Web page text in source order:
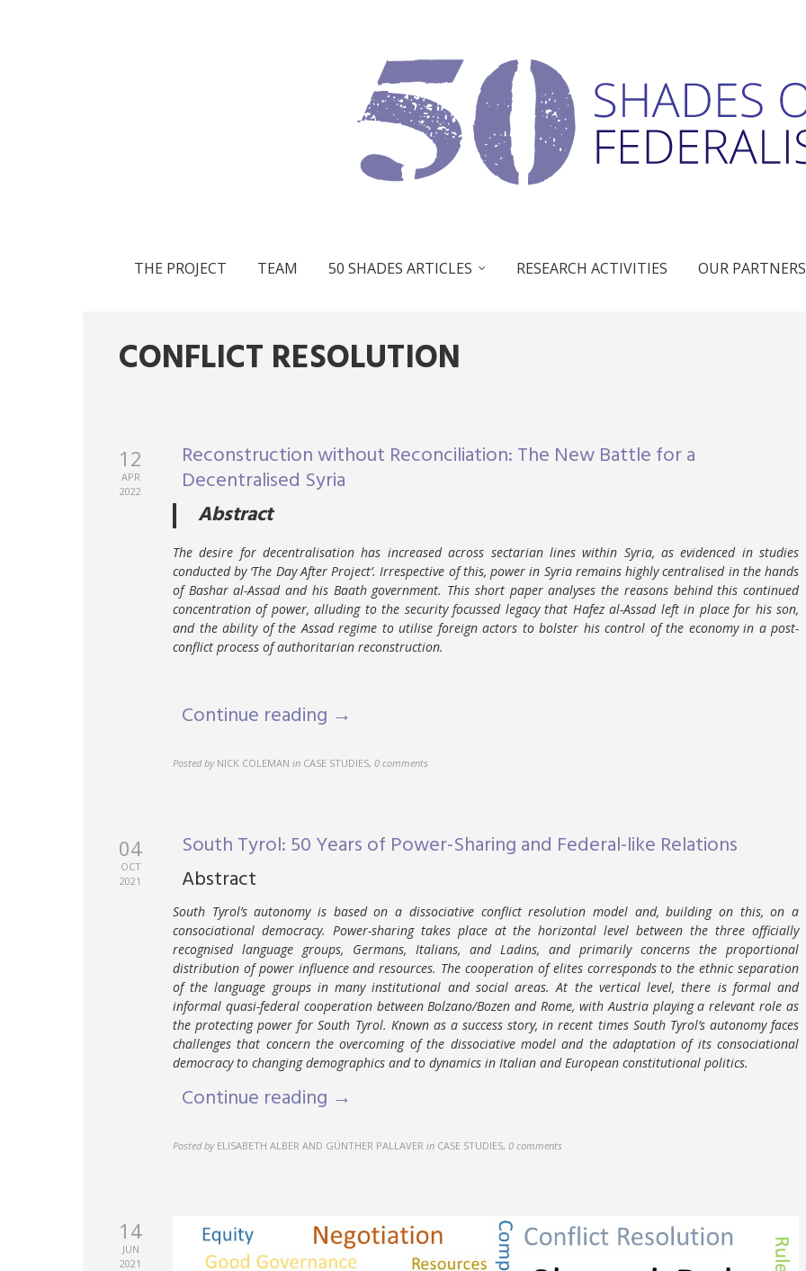
THE PROJECT TEAM 50 SHADES ARTICLES RESEARCH ACTIVITIES OUR PARTNERS
CONFLICT RESOLUTION
12
APR
2022
Reconstruction without Reconciliation: The New Battle for a
Decentralised Syria
Abstract
The desire for decentralisation has increased across sectarian lines within Syria, as evidenced in studies
conducted by ‘The Day After Project’. Irrespective of this, power in Syria remains highly centralised in the hands
of Bashar al-Assad and his Baath government. This short paper analyses the reasons behind this continued
concentration of power, alluding to the security focussed legacy that Hafez al-Assad left in place for his son,
and the ability of the Assad regime to utilise foreign actors to bolster his control of the economy in a post-
conflict process of authoritarian reconstruction.
Continue reading →
Posted by NICK COLEMAN in CASE STUDIES, 0 comments
04
OCT
2021
South Tyrol: 50 Years of Power-Sharing and Federal-like Relations
Abstract
South Tyrol’s autonomy is based on a dissociative conflict resolution model and, building on this, on a
consociational democracy. Power-sharing takes place at the horizontal level between the three officially
recognised language groups, Germans, Italians, and Ladins, and primarily concerns the proportional
distribution of power influence and resources. The cooperation of elites corresponds to the ethnic separation
of the language groups in many institutional and social areas. At the vertical level, there is formal and
informal quasi-federal cooperation between Bolzano/Bozen and Rome, with Austria playing a relevant role as
the protecting power for South Tyrol. Known as a success story, in recent times South Tyrol’s autonomy faces
challenges that concern the overcoming of the dissociative model and the adaptation of its consociational
democracy to changing demographics and to dynamics in Italian and European constitutional politics.
Continue reading →
Posted by ELISABETH ALBER AND GÜNTHER PALLAVER in CASE STUDIES, 0 comments
14
JUN
2021